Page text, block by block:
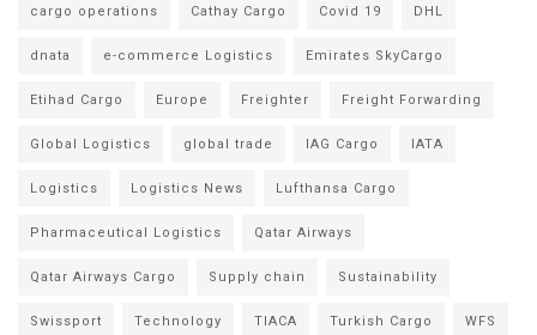
cargo operations Cathay Cargo Covid 19 DHL
dnata e-commerce Logistics Emirates SkyCargo
Etihad Cargo Europe Freighter Freight Forwarding
Global Logistics global trade IAG Cargo IATA
Logistics Logistics News Lufthansa Cargo
Pharmaceutical Logistics Qatar Airways
Qatar Airways Cargo Supply chain Sustainability
Swissport Technology TIACA Turkish Cargo WFS